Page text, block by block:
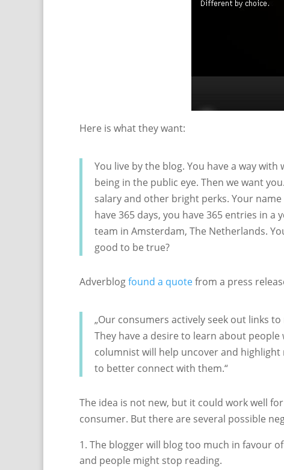
Here is what they want:
You live by the blog. You have a way
being in the public eye. Then we want
salary and other bright perks. Your
have 365 days, you have 365 entries in a
team in Amsterdam, The Netherlands.
good to be true?
Adverblogfound a quotefrom a press
„Our consumers actively seek out links
They have a desire to learn about people
columnist will help uncover and
to better connect with them.“
The idea is not new, but it could work well
consumer. But there are several possible
The blogger will blog too much in favour
and people might stop reading.